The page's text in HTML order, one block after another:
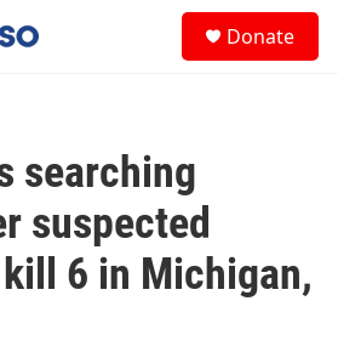
Donate
searching
suspected
6 in Michigan,